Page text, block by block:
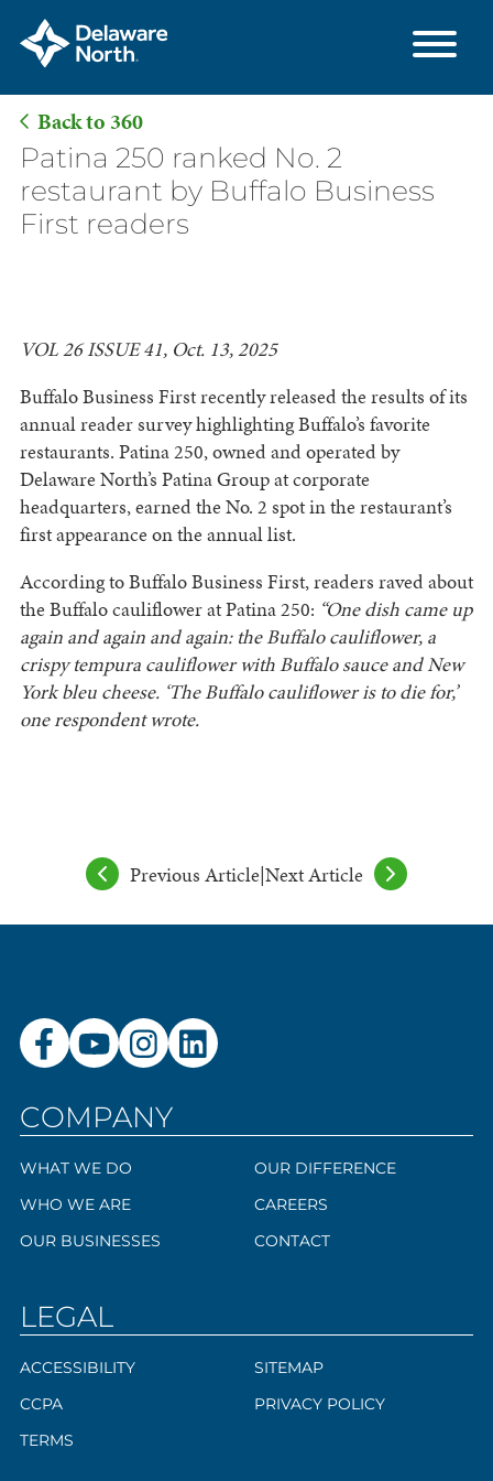
Skip
Main
Content
Back to 360
Patina 250 ranked No. 2
restaurant by Buffalo Business
First readers
VOL 26 ISSUE 41, Oct. 13, 2025
Buffalo Business First recently released the results of its
annual reader survey highlighting Buffalo’s favorite
restaurants. Patina 250, owned and operated by
Delaware North’s Patina Group at corporate
headquarters, earned the No. 2 spot in the restaurant’s
first appearance on the annual list.
According to Buffalo Business First, readers raved about
the Buffalo cauliflower at Patina 250: “One dish came up
again and again and again: the Buffalo cauliflower, a
crispy tempura cauliflower with Buffalo sauce and New
York bleu cheese. ‘The Buffalo cauliflower is to die for,’
one respondent wrote.
Previous Article|Next Article
COMPANY
WHAT WE DO
WHO WE ARE
OUR BUSINESSES
OUR DIFFERENCE
CAREERS
CONTACT
LEGAL
ACCESSIBILITY
CCPA
TERMS
SITEMAP
PRIVACY POLICY